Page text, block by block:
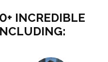
INCREDIBLE